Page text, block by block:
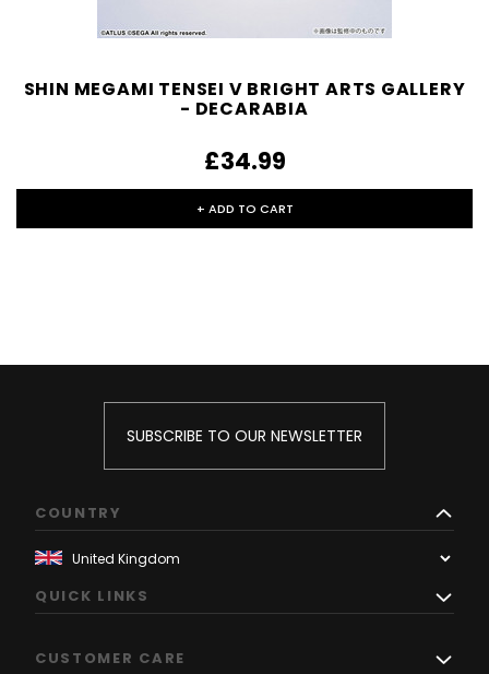
SHIN MEGAMI TENSEI V BRIGHT ARTS GALLERY
- DECARABIA
£34.99
+ ADD TO CART
SUBSCRIBE TO OUR NEWSLETTER
COUNTRY
QUICK LINKS
CUSTOMER CARE